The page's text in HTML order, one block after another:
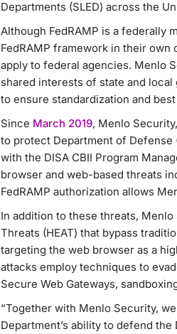
Departments (SLED) across the
Although FedRAMP is a federally
FedRAMP framework in their
apply to federal agencies. Menlo
shared interests of state and local
to ensure standardization and
Since March 2019, Menlo
to protect Department of Defense
with the DISA CBII Program
browser and web-based threats
FedRAMP authorization allows
In addition to these threats,
Threats (HEAT) that bypass
targeting the web browser as a
attacks employ techniques to
Secure Web Gateways,
“Together with Menlo Security,
Department’s ability to defend